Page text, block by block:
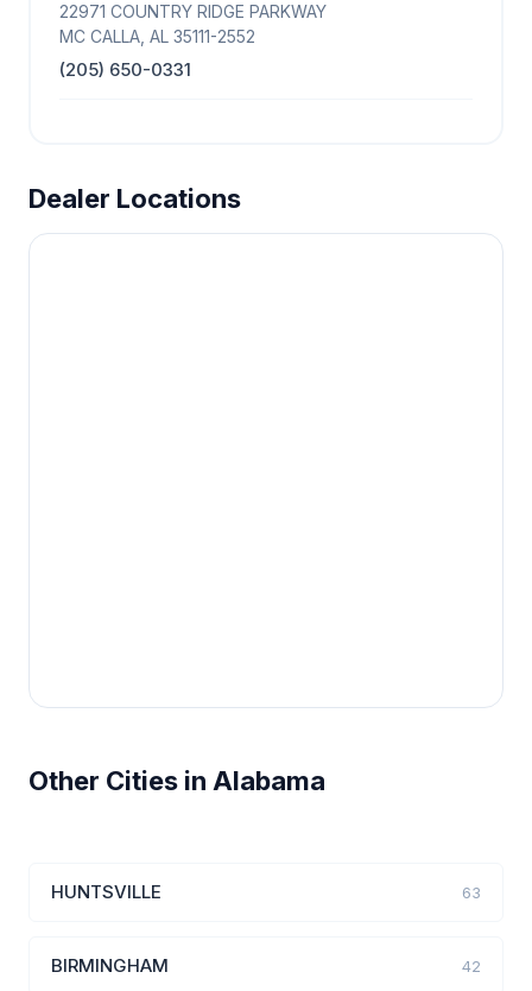
22971 COUNTRY RIDGE PARKWAY
MC CALLA, AL 35111-2552
(205) 650-0331
Dealer Locations
Other Cities in Alabama
HUNTSVILLE 63
BIRMINGHAM 42